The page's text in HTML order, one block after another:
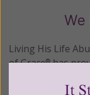
We
Living His Life
of Grace®has
content for
twenty years. To